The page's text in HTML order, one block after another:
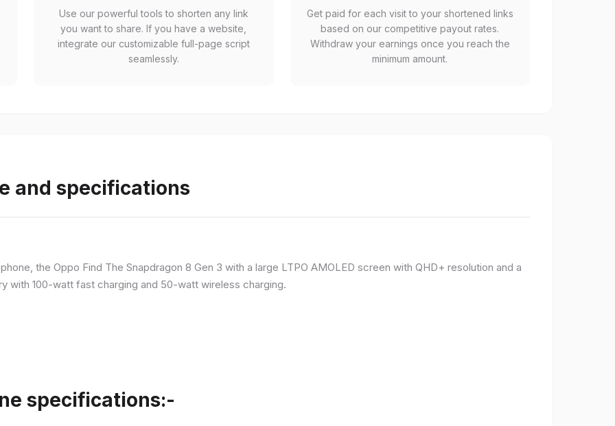
Use our powerful tools to shorten any link
you want to share. If you have a website,
integrate our customizable full-page script
seamlessly.
Get paid for each visit to your shortened links
based on our competitive payout rates.
Withdraw your earnings once you reach the
minimum amount.
and specifications
the Oppo Find The Snapdragon 8 Gen 3 with a large LTPO AMOLED screen with QHD+ resolution and a
with 100-watt fast charging and 50-watt wireless charging.
specifications:-